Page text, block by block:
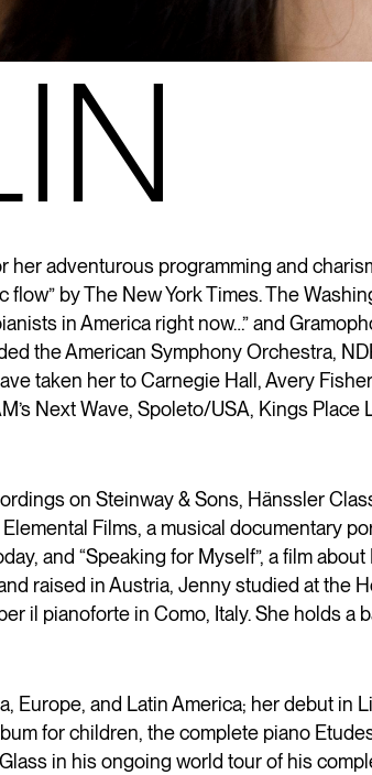
adventurous programming and
by The New York Times. The
in America right now…” and
the American Symphony Orchestra,
taken her to Carnegie Hall, Avery
Next Wave, Spoleto/USA, Kings
on Steinway & Sons, Hänssler
Films, a musical documentary
and “Speaking for Myself”, a film
raised in Austria, Jenny studied at the
il pianoforte in Como, Italy. She holds a
and Latin America; her debut in
for children, the complete piano
in his ongoing world tour of his